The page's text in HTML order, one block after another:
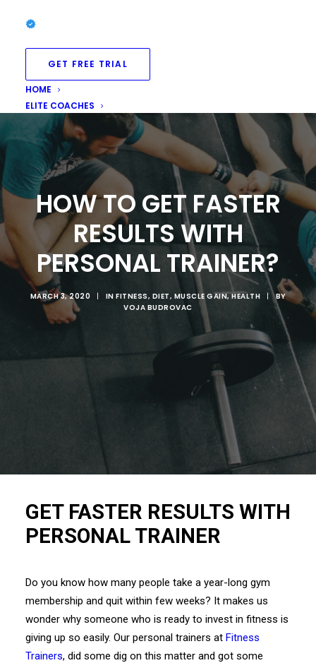
GET FREE TRIAL
HOME
ELITE COACHES
HOW TO GET FASTER
RESULTS WITH
PERSONAL TRAINER?
MARCH 3, 2020 | IN FITNESS, DIET, MUSCLE GAIN,HEALTH |
BY
VOJA BUDROVAC
GET FASTER RESULTS WITH
PERSONAL TRAINER
Do you know how many people take a year-long gym
membership and quit within few weeks? It makes us
wonder why someone who is ready to invest in fitness is
giving up so easily. Our personal trainers at Fitness
Trainers, did some dig on this matter and got some